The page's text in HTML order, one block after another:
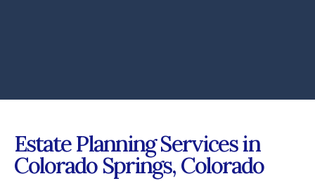
Estate Planning Services in
Colorado Springs, Colorado